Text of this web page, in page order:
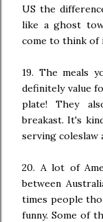
US the
like a ghost
come to think of
19. The meals
definitely value
plate! They
breakast. It's
serving coleslaw
20. A lot of
between
times people
funny. Some of